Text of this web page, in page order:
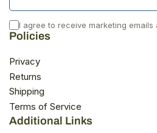
I agree to receive marketing emails
Policies
Privacy
Returns
Shipping
Terms of Service
Additional Links